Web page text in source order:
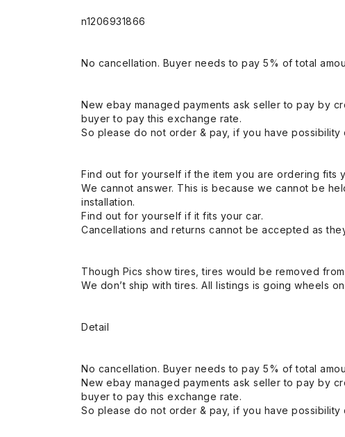
n1206931866
No cancellation. Buyer needs to pay 5% of total
New ebay managed payments ask seller to pay by
buyer to pay this exchange rate.
So please do not order & pay, if you have
Find out for yourself if the item you are ordering fits
We cannot answer. This is because we cannot be
installation.
Find out for yourself if it fits your car.
Cancellations and returns cannot be accepted as
Though Pics show tires, tires would be removed
We don’t ship with tires. All listings is going wheels
Detail
No cancellation. Buyer needs to pay 5% of total
New ebay managed payments ask seller to pay by
buyer to pay this exchange rate.
So please do not order & pay, if you have